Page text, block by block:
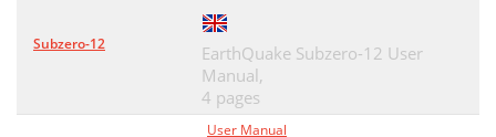
Subzero-12
EarthQuake Subzero-12 User
Manual,
4 pages
User Manual